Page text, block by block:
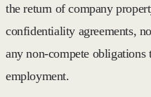
the return of company
confidentiality agreements,
any non-compete
employment.